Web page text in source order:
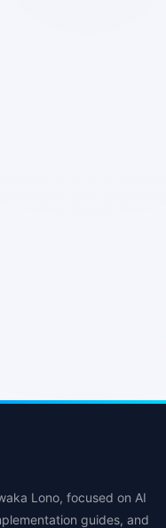
Lono, focused on AI
guides, and